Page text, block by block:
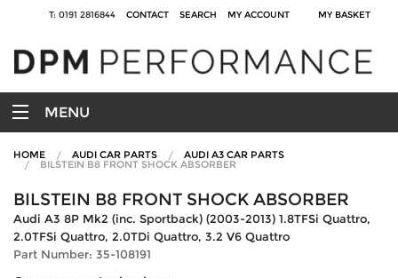
T: 0191 2816844 CONTACT SEARCH MY ACCOUNT MY BASKET
MENU
HOME AUDI CAR PARTS AUDI A3 CAR PARTS
BILSTEIN B8 FRONT SHOCK ABSORBER
BILSTEIN B8 FRONT SHOCK ABSORBER
Audi A3 8P Mk2 (inc. Sportback) (2003-2013) 1.8TFSi Quattro,
2.0TFSi Quattro, 2.0TDi Quattro, 3.2 V6 Quattro
Part Number: 35-108191